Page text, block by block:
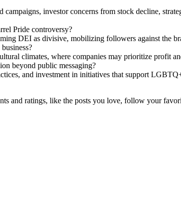
investor concerns from stock decline,
Pride controversy?
DEI as divisive, mobilizing followers against the
climates, where companies may prioritize profit
beyond public messaging?
and investment in initiatives that support
and ratings, like the posts you love, follow your